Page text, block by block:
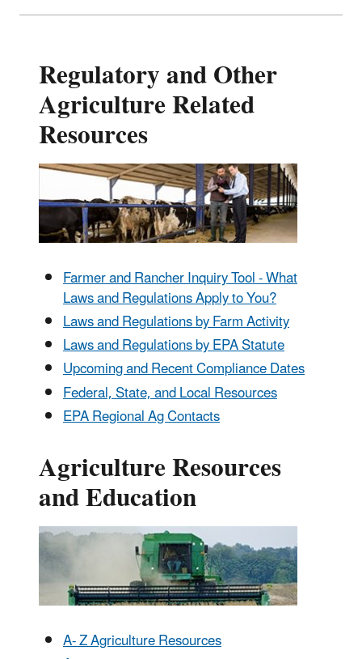
Regulatory and Other
Agriculture Related
Resources
Farmer and Rancher Inquiry Tool - What
Laws and Regulations Apply to You?
Laws and Regulations by Farm Activity
Laws and Regulations by EPA Statute
Upcoming and Recent Compliance Dates
Federal, State, and Local Resources
EPA Regional Ag Contacts
Agriculture Resources
and Education
A- Z Agriculture Resources